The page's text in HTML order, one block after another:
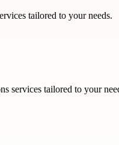
tailored to your needs.
services tailored to your